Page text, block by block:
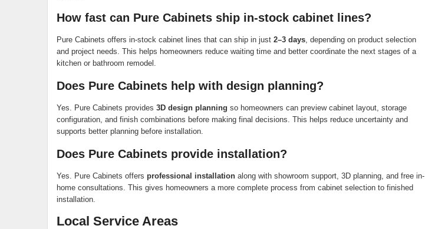
How fast can Pure Cabinets ship in-stock cabinet lines?
Pure Cabinets offers in-stock cabinet lines that can ship in just 2–3 days, depending on product selection
and project needs. This helps homeowners reduce waiting time and better coordinate the next stages of a
kitchen or bathroom remodel.
Does Pure Cabinets help with design planning?
Yes. Pure Cabinets provides 3D design planning so homeowners can preview cabinet layout, storage
configuration, and finish combinations before making final decisions. This helps reduce uncertainty and
supports better planning before installation.
Does Pure Cabinets provide installation?
Yes. Pure Cabinets offers professional installationalong with showroom support, 3D planning, and free in-
home consultations. This gives homeowners a more complete process from cabinet selection to finished
installation.
Local Service Areas